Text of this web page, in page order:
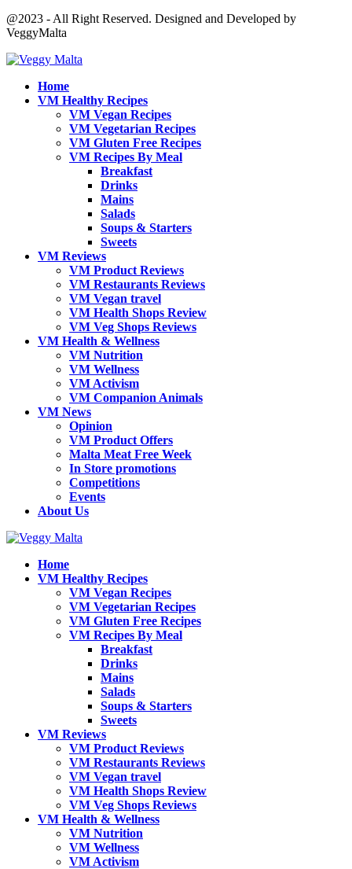
@2023 - All Right Reserved. Designed and Developed by
VeggyMalta
Home
VM Healthy Recipes
VM Vegan Recipes
VM Vegetarian Recipes
VM Gluten Free Recipes
VM Recipes By Meal
Breakfast
Drinks
Mains
Salads
Soups & Starters
Sweets
VM Reviews
VM Product Reviews
VM Restaurants Reviews
VM Vegan travel
VM Health Shops Review
VM Veg Shops Reviews
VM Health & Wellness
VM Nutrition
VM Wellness
VM Activism
VM Companion Animals
VM News
Opinion
VM Product Offers
Malta Meat Free Week
In Store promotions
Competitions
Events
About Us
Home
VM Healthy Recipes
VM Vegan Recipes
VM Vegetarian Recipes
VM Gluten Free Recipes
VM Recipes By Meal
Breakfast
Drinks
Mains
Salads
Soups & Starters
Sweets
VM Reviews
VM Product Reviews
VM Restaurants Reviews
VM Vegan travel
VM Health Shops Review
VM Veg Shops Reviews
VM Health & Wellness
VM Nutrition
VM Wellness
VM Activism